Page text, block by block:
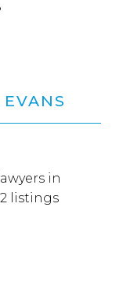
in
listings